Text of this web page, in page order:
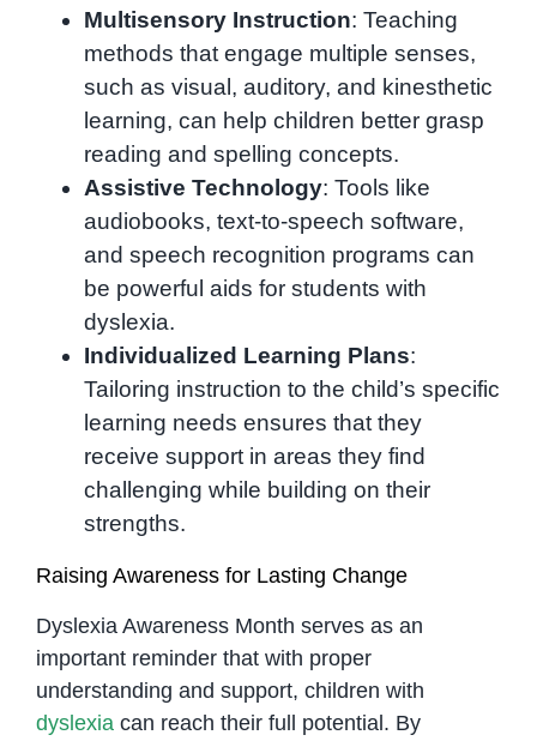
Multisensory Instruction: Teaching
methods that engage multiple senses,
such as visual, auditory, and kinesthetic
learning, can help children better grasp
reading and spelling concepts.
Assistive Technology: Tools like
audiobooks, text-to-speech software,
and speech recognition programs can
be powerful aids for students with
dyslexia.
Individualized Learning Plans:
Tailoring instruction to the child’s specific
learning needs ensures that they
receive support in areas they find
challenging while building on their
strengths.
Raising Awareness for Lasting Change
Dyslexia Awareness Month serves as an
important reminder that with proper
understanding and support, children with
dyslexia can reach their full potential. By